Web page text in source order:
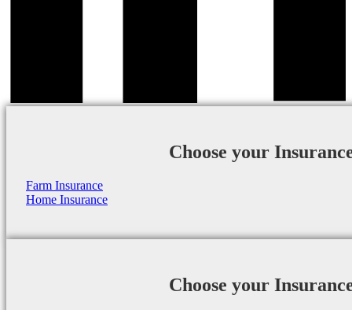
Choose your
Farm Insurance
Home Insurance
Choose your